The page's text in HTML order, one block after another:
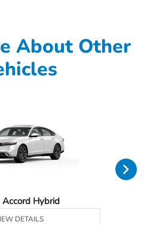
About Other
Hybrid
DETAILS